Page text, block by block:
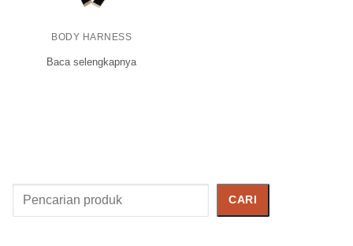
BODY HARNESS
Baca selengkapnya
Cari
Produk
CARI